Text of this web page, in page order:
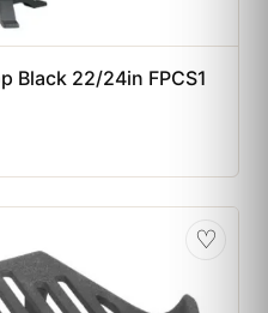
Black 22/24in FPCS1
♡